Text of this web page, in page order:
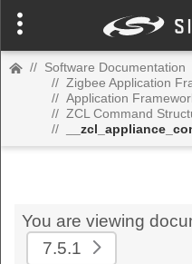
// Software Documentation
// Zigbee Application
// Application
// ZCL Command
//
You are viewing
7.5.1